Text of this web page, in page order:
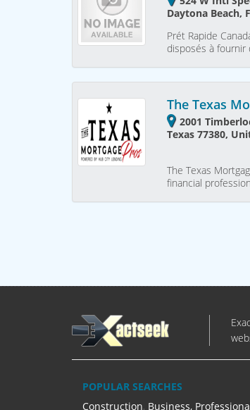
Daytona Beach,
Prét Rapide
disposés à
The Texas
2001
Texas 77380,
The Texas
financial
POPULAR SEARCHES
Construction, Business,